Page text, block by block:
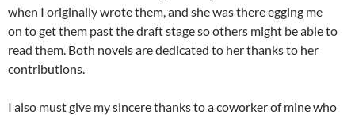
when I originally wrote them, and she was there egging me
on to get them past the draft stage so others might be able to
read them. Both novels are dedicated to her thanks to her
contributions.
I also must give my sincere thanks to a coworker of mine who